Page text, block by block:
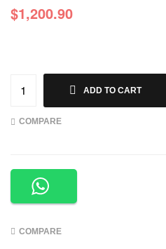
$1,200.90
ADD TO CART
COMPARE
COMPARE